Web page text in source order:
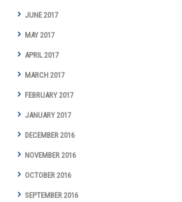
JUNE 2017
MAY 2017
APRIL 2017
MARCH 2017
FEBRUARY 2017
JANUARY 2017
DECEMBER 2016
NOVEMBER 2016
OCTOBER 2016
SEPTEMBER 2016